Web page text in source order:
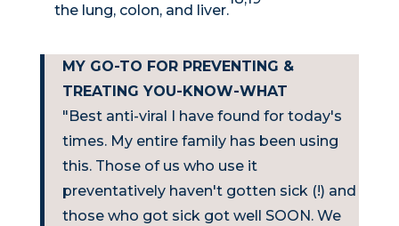
the lung, colon, and liver.
MY GO-TO FOR PREVENTING &
TREATING YOU-KNOW-WHAT
"Best anti-viral I have found for today's
times. My entire family has been using
this. Those of us who use it
preventatively haven't gotten sick (!) and
those who got sick got well SOON. We